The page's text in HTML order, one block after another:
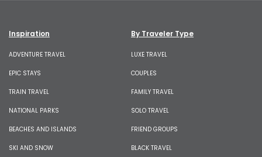
Inspiration
ADVENTURE TRAVEL
EPIC STAYS
TRAIN TRAVEL
NATIONAL PARKS
BEACHES AND ISLANDS
SKI AND SNOW
By Traveler Type
LUXE TRAVEL
COUPLES
FAMILY TRAVEL
SOLO TRAVEL
FRIEND GROUPS
BLACK TRAVEL